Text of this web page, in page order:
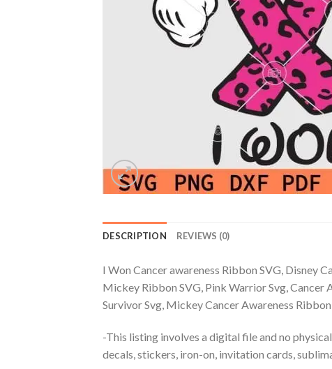
DESCRIPTION REVIEWS (0)
I Won Cancer awareness Ribbon SVG, Disney
Mickey Ribbon SVG, Pink Warrior Svg, Cancer
Survivor Svg, Mickey Cancer Awareness
-This listing involves a digital file and no
decals, stickers, iron-on, invitation cards,